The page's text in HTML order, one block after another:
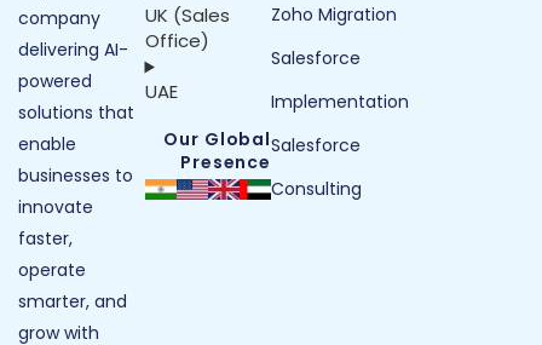
company
delivering AI-
powered
solutions that
enable
businesses to
innovate
faster,
operate
smarter, and
grow with
UK (Sales
Office)
UAE
Our Global
Presence
Zoho Migration
Salesforce
Implementation
Salesforce
Consulting